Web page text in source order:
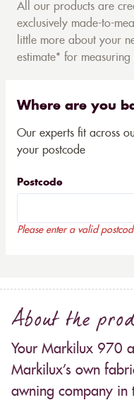
All our products are
exclusively made-to-
little more about your
estimate* for
Where are you
Our experts fit across
your postcode
Postcode
Please enter a valid
About the
Your Markilux 970
Markilux’s own
awning company in